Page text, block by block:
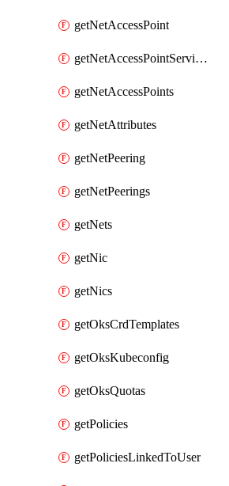
getNetAccessPoint
getNetAccessPointServices
getNetAccessPoints
getNetAttributes
getNetPeering
getNetPeerings
getNets
getNic
getNics
getOksCrdTemplates
getOksKubeconfig
getOksQuotas
getPolicies
getPoliciesLinkedToUser